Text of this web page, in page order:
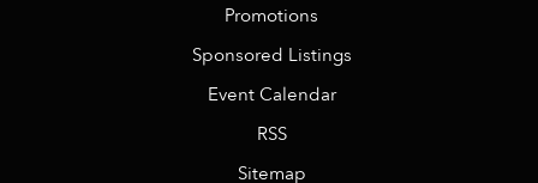
Promotions
Sponsored Listings
Event Calendar
RSS
Sitemap